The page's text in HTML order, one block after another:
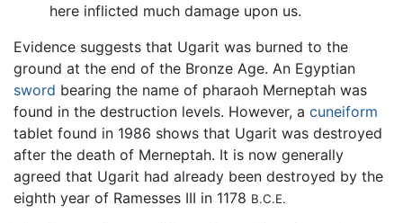
here inflicted much damage upon us.
Evidence suggests that Ugarit was burned to the
ground at the end of the Bronze Age. An Egyptian
sword bearing the name of pharaoh Merneptah was
found in the destruction levels. However, a cuneiform
tablet found in 1986 shows that Ugarit was destroyed
after the death of Merneptah. It is now generally
agreed that Ugarit had already been destroyed by the
eighth year of Ramesses III in 1178 B.C.E.